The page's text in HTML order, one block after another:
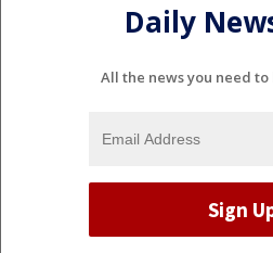
Daily
All the news you need